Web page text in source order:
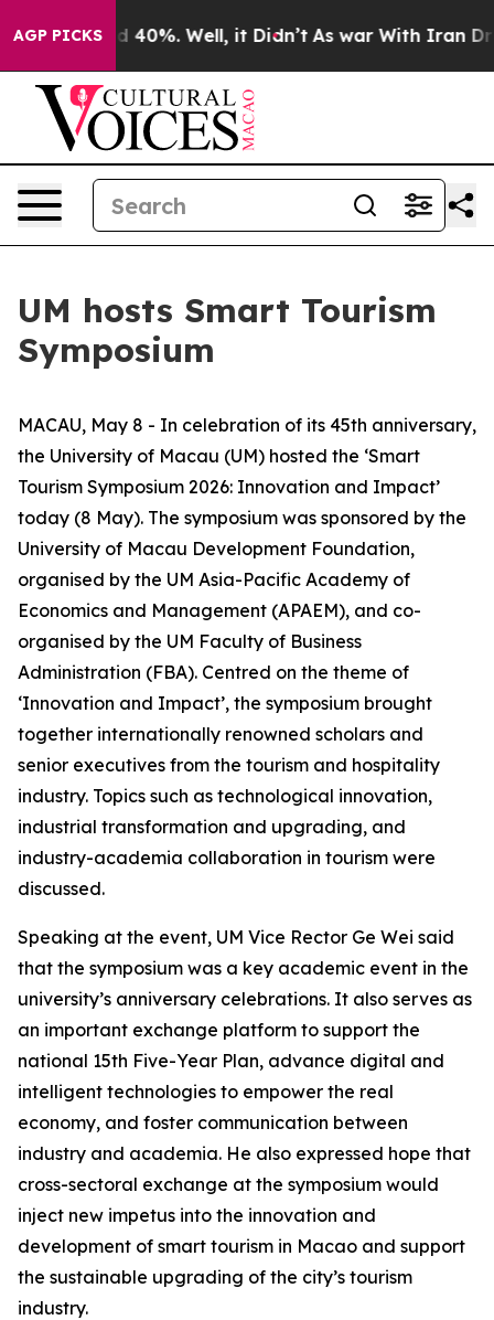
AGP PICKS
Around 40%. Well, it Didn’t As war With Iran Drove
UM hosts Smart Tourism
Symposium
MACAU, May 8 - In celebration of its 45th anniversary,
the University of Macau (UM) hosted the ‘Smart
Tourism Symposium 2026: Innovation and Impact’
today (8 May). The symposium was sponsored by the
University of Macau Development Foundation,
organised by the UM Asia-Pacific Academy of
Economics and Management (APAEM), and co-
organised by the UM Faculty of Business
Administration (FBA). Centred on the theme of
‘Innovation and Impact’, the symposium brought
together internationally renowned scholars and
senior executives from the tourism and hospitality
industry. Topics such as technological innovation,
industrial transformation and upgrading, and
industry-academia collaboration in tourism were
discussed.
Speaking at the event, UM Vice Rector Ge Wei said
that the symposium was a key academic event in the
university’s anniversary celebrations. It also serves as
an important exchange platform to support the
national 15th Five-Year Plan, advance digital and
intelligent technologies to empower the real
economy, and foster communication between
industry and academia. He also expressed hope that
cross-sectoral exchange at the symposium would
inject new impetus into the innovation and
development of smart tourism in Macao and support
the sustainable upgrading of the city’s tourism
industry.